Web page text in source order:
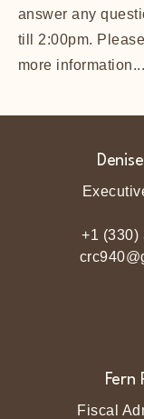
answer any
till 2:00pm.
more information...
+1 (330)
Fern
Fiscal